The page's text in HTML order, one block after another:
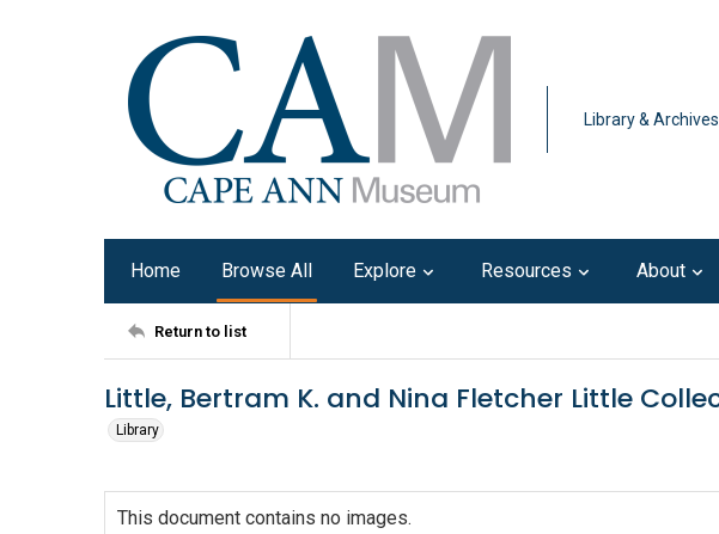
Library &
Home Browse All Explore Resources About
Return to list
Little, Bertram K. and Nina Fletcher Little
Library
This document contains no images.